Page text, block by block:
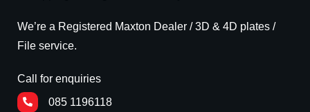
We’re a Registered Maxton Dealer / 3D & 4D plates /
File service.
Call for enquiries
085 1196118